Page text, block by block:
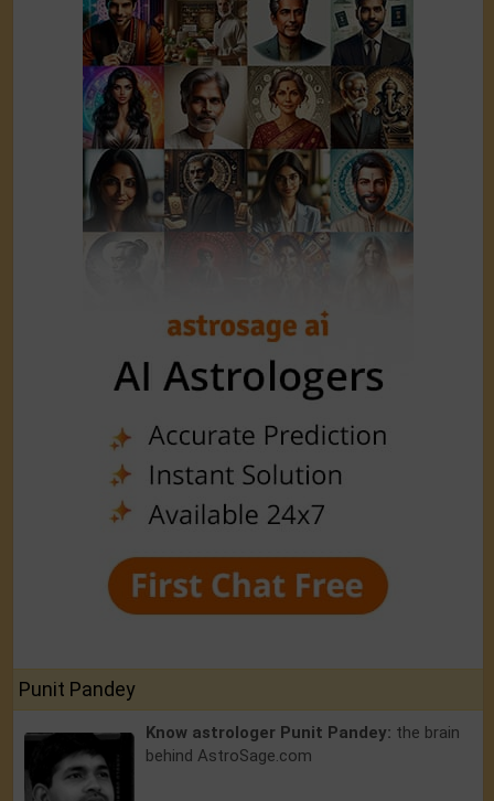
Punit Pandey
Know astrologer Punit Pandey: the brain
behind AstroSage.com